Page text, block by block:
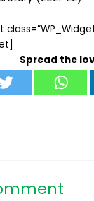
Spread the